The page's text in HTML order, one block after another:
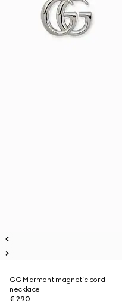
GG Marmont magnetic cord
necklace
€ 290